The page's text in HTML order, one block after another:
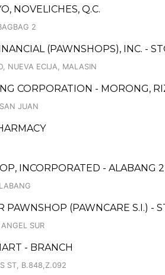
NOVELICHES, Q.C.
2
(PAWNSHOPS), INC. -
NUEVA ECIJA, MALASIN
CORPORATION - MORONG,
JUAN
INCORPORATED - ALABANG
PAWNSHOP (PAWNCARE S.I.) -
SUR
- BRANCH
ST, B.848,Z.092